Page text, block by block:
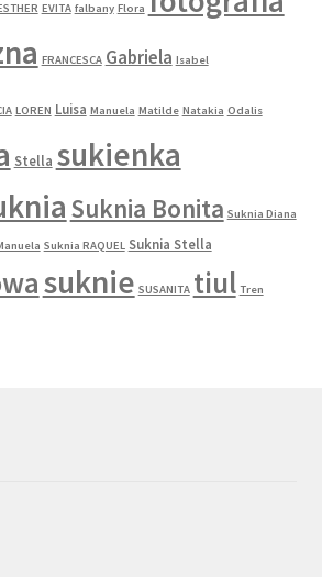
EVITA falbany Flora
FRANCESCA Gabriela Isabel
LOREN Luisa Manuela Matilde Natakia Odalis
Stella sukienka
Suknia Bonita Suknia Diana
Suknia RAQUEL Suknia Stella
suknie SUSANITA tiul Tren